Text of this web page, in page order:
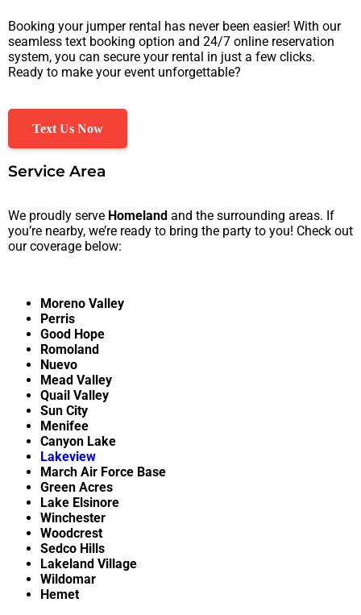
Booking your jumper rental has never been easier! With our
seamless text booking option and 24/7 online reservation
system, you can secure your rental in just a few clicks.
Ready to make your event unforgettable?
Text Us Now
Service Area
We proudly serve Homeland and the surrounding areas. If
you’re nearby, we’re ready to bring the party to you! Check out
our coverage below:
Moreno Valley
Perris
Good Hope
Romoland
Nuevo
Mead Valley
Quail Valley
Sun City
Menifee
Canyon Lake
Lakeview
March Air Force Base
Green Acres
Lake Elsinore
Winchester
Woodcrest
Sedco Hills
Lakeland Village
Wildomar
Hemet